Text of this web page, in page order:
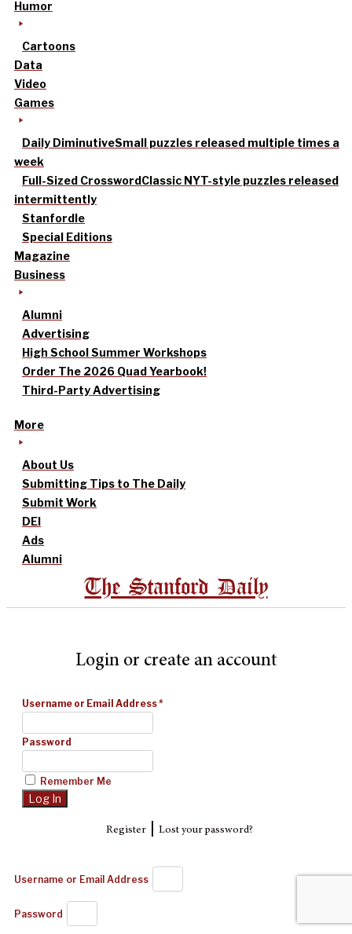
Humor
Cartoons
Data
Video
Games
Daily DiminutiveSmall puzzles released multiple times a
week
Full-Sized CrosswordClassic NYT-style puzzles released
intermittently
Stanfordle
Special Editions
Magazine
Business
Alumni
Advertising
High School Summer Workshops
Order The 2026 Quad Yearbook!
Third-Party Advertising
More
About Us
Submitting Tips to The Daily
Submit Work
DEI
Ads
Alumni
The Stanford Daily
Login or create an account
Username or Email Address*
Password
Remember Me
Register| Lost your password?
Username or Email Address
Password